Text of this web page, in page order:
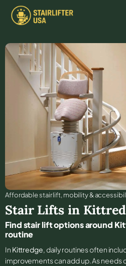
Affordable stair lift, mobility &
Stair Lifts in
Find stair lift options around
routine
In Kittredge, daily routines often
improvements can add up. As needs